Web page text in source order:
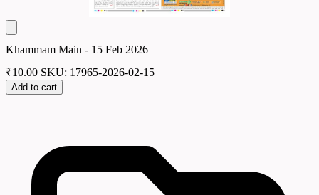
Khammam Main - 15 Feb 2026
₹10.00 SKU: 17965-2026-02-15
Add to cart